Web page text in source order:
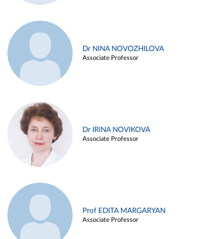
Dr NINA NOVOZHILOVA
Associate Professor
Dr IRINA NOVIKOVA
Associate Professor
Prof EDITA MARGARYAN
Associate Professor